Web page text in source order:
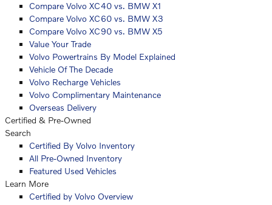
Compare Volvo XC40 vs. BMW X1
Compare Volvo XC60 vs. BMW X3
Compare Volvo XC90 vs. BMW X5
Value Your Trade
Volvo Powertrains By Model Explained
Vehicle Of The Decade
Volvo Recharge Vehicles
Volvo Complimentary Maintenance
Overseas Delivery
Certified & Pre-Owned
Search
Certified By Volvo Inventory
All Pre-Owned Inventory
Featured Used Vehicles
Learn More
Certified by Volvo Overview